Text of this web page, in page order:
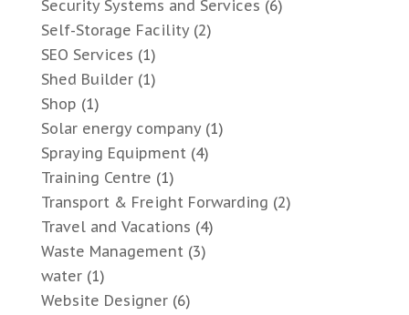
Security Systems and Services (6)
Self-Storage Facility(2)
SEO Services (1)
Shed Builder(1)
Shop (1)
Solar energy company(1)
Spraying Equipment(4)
Training Centre (1)
Transport & Freight Forwarding (2)
Travel and Vacations (4)
Waste Management(3)
water(1)
Website Designer(6)